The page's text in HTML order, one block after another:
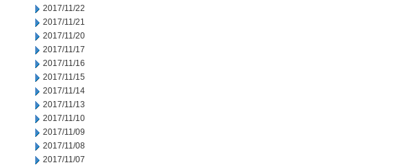
2017/11/22
2017/11/21
2017/11/20
2017/11/17
2017/11/16
2017/11/15
2017/11/14
2017/11/13
2017/11/10
2017/11/09
2017/11/08
2017/11/07